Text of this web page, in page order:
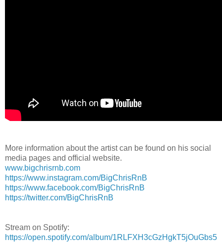
More information about the artist can be found on his social
media pages and official website.
www.bigchrisrnb.com
https://www.instagram.com/BigChrisRnB
https://www.facebook.com/BigChrisRnB
https://twitter.com/BigChrisRnB
Stream on Spotify:
https://open.spotify.com/album/1RLFXH3cGzHgkT5jOuGbs5